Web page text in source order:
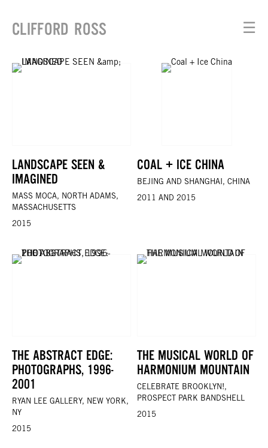
CLIFFORD ROSS ☰
LANDSCAPE SEEN &
IMAGINED
MASS MOCA, NORTH ADAMS,
MASSACHUSETTS
2015
COAL + ICE CHINA
BEJING AND SHANGHAI, CHINA
2011 AND 2015
THE ABSTRACT EDGE:
PHOTOGRAPHS, 1996-
2001
RYAN LEE GALLERY, NEW YORK,
NY
2015
THE MUSICAL WORLD OF
HARMONIUM MOUNTAIN
CELEBRATE BROOKLYN!,
PROSPECT PARK BANDSHELL
2015